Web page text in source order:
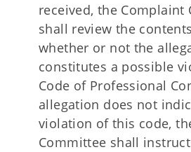
received, the Complaint
shall review the
whether or not the
constitutes a possible
Code of Professional
allegation does not
violation of this code,
Committee shall